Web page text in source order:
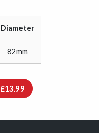
Diameter
82mm
£13.99